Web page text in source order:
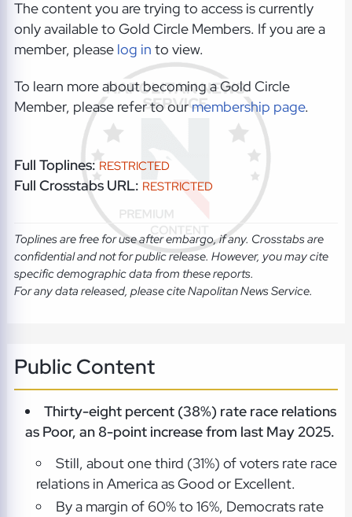
The content you are trying to access is currently
only available to Gold Circle Members. If you are a
member, please log in to view.
To learn more about becoming a Gold Circle
Member, please refer to ourmembership page.
Full Toplines: RESTRICTED
Full Crosstabs URL: RESTRICTED
Toplines are free for use after embargo, if any. Crosstabs are
confidential and not for public release. However, you may cite
specific demographic data from these reports.
For any data released, please cite Napolitan News Service.
Public Content
Thirty-eight percent (38%) rate race relations
as Poor, an 8-point increase from last May 2025.
Still, about one third (31%) of voters rate race
relations in America as Good or Excellent.
By a margin of 60% to 16%, Democrats rate